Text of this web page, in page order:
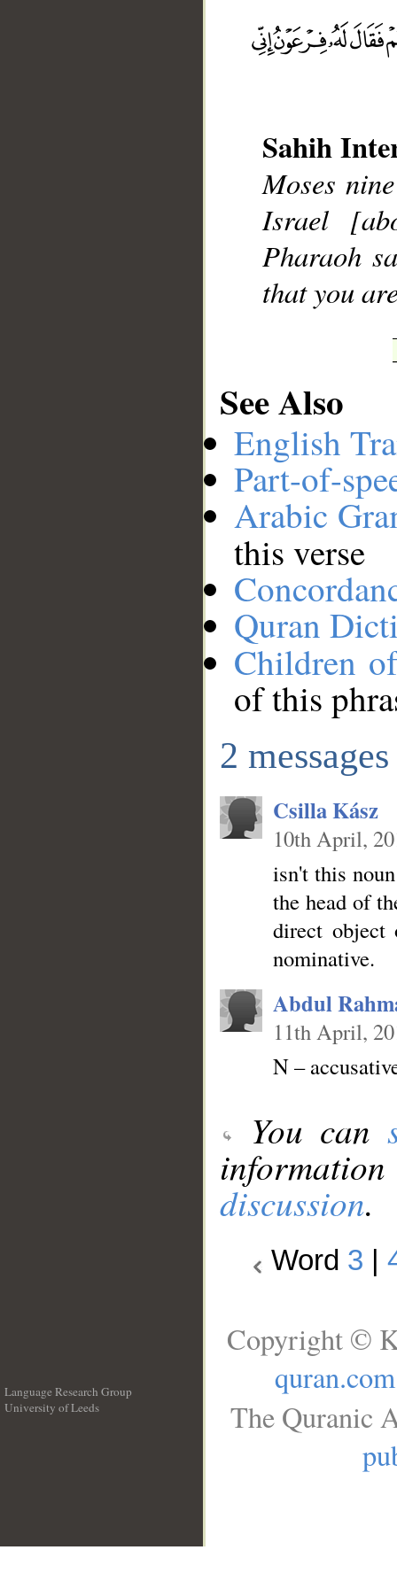
Sahih
Moses
Israel
Pharaoh
that you
See Also
English
Part-of-
Arabic
this verse
Quran
Children
of this
2 messages
Csilla Kász
10th April,
isn't this
the head of
direct object
nominative.
Abdul
11th April,
N –
You can
discussion.
Word 3
Language Research Group
University of Leeds
Copyright ©
quran.com
The Quranic